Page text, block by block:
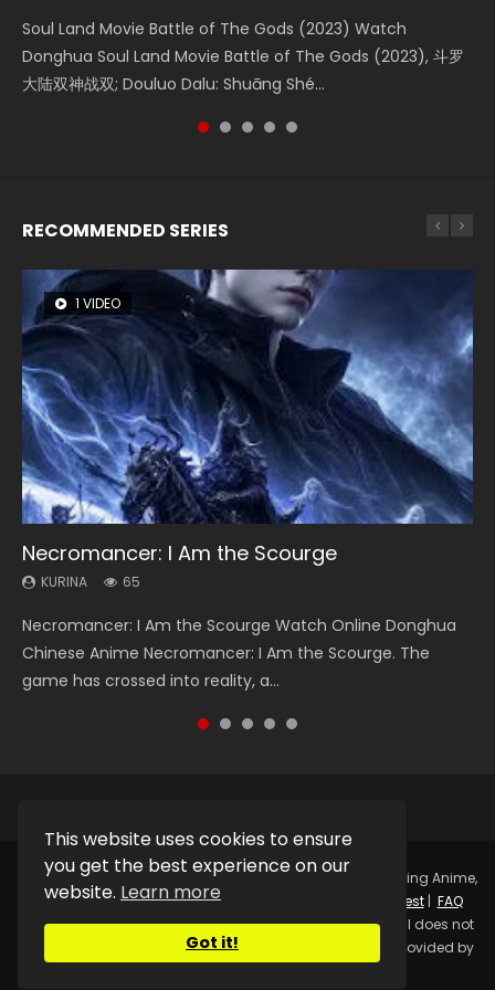
This website uses cookies to ensure
you get the best experience on our
website. Learn more
Got it!
Soul Land Movie Battle of The Gods (2023) Watch
Donghua Soul Land Movie Battle of The Gods (2023), 斗罗
大陆双神战双; Douluo Dalu: Shuāng Shé...
Beauty Of Tang Men Watch Online Donghua Chinese
Movie Beauty Of Tang Men, The Tangs’ Creed, Tang Men
Zhi Mei Ren Jiang Hu, 美人江...
L.O.R.D: Legend of Ravaging Dynasties 2 (冷血狂宴) 2020
Watch Online Chinese Anime Movie L.O.R.D: Legend of
Ravaging Dynasties 2, Cold-B...
Last Sunrise 2019 Eng Sub A future reliant on solar energy
falls into chaos after the sun disappears, forcing a
reclusive astronomer...
The Yin-Yang Master: Dream of Eternity (2020) Watch
the Donghua Chinese Movie The Yin-Yang Master: Dream
of Eternity (2020), 晴雅集, Yi...
RECOMMENDED SERIES
1 VIDEO
Necromancer: I Am the Scourge
KURINA 65
Necromancer: I Am the Scourge Watch Online Donghua
Chinese Anime Necromancer: I Am the Scourge. The
game has crossed into reality, a...
8 VIDEOS
Heaven Officials Blessing Season 2
KURINA 3.4K
Heaven Officials Blessing Season 2 天官赐福 第二季 Watch
Online Donghua Chinese Anime Series Heaven Officials
Blessing Season 2, Tian Guan...
26 VIDEOS
Soul Land Season 1
KURINA 44.7K
Soul Land Season 1 斗罗大陆 Watch Chinese Anime
Donghua Douluo Dalu Soul Land Season 1 斗罗大陆 Eng Sub
Indo. Tang San is one of Tang Sect m...
104 VIDEOS
Lord of The Universe Season 3
KURINA 17.1K
Lord of The Universe Season 3 (Wan Jie Shen Zhu S3) 万界
神主 Watch Online Download Streaming New Chinese
Anime Lord of The Universe Seas...
22 VIDEOS
Swallowed Star Season 3
KURINA 1.2K
Swallowed Star Season 3 (Tunshi Xingkong 2nd Season) 吞
噬星空 第二季 2021 Watch Online Donghua Chinese Anime
Series Swallowed Star Season 3...
Copyright © 2025. Kurina OfficialWatch Online Streaming Anime,
Donghua, Drama, Series, Movie For Free.
Request| FAQ
Privacy Policy|DMCA|SitemapDisclaimer: Kurina Official does not
store any video files on its server. All Video contents are provided by